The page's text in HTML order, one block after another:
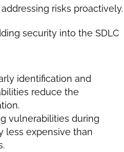
risks proactively.
security into the SDLC
identification and
reduce the
vulnerabilities during
less expensive than